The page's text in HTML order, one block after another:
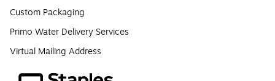
Custom Packaging
Primo Water Delivery Services
Virtual Mailing Address